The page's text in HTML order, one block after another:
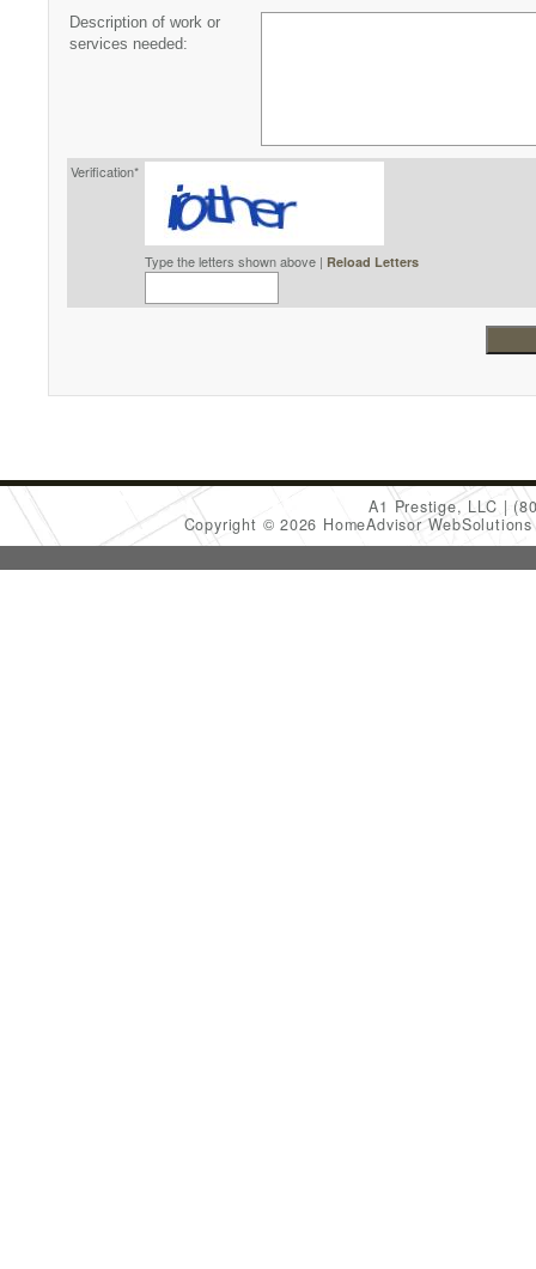
Description of work or
services needed:
Verification*
Type the letters shown above | Reload Letters
A1 Prestige, LLC
Copyright © 2026 HomeAdvisor